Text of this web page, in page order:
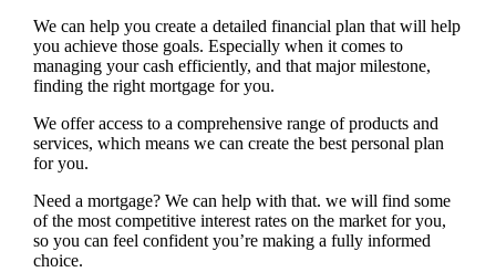
We can help you create a detailed financial plan that will help
you achieve those goals. Especially when it comes to
managing your cash efficiently, and that major milestone,
finding the right mortgage for you.
We offer access to a comprehensive range of products and
services, which means we can create the best personal plan
for you.
Need a mortgage? We can help with that. we will find some
of the most competitive interest rates on the market for you,
so you can feel confident you’re making a fully informed
choice.